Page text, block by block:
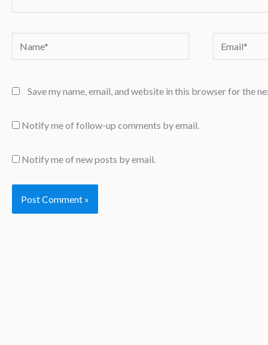
Save my name, email, and website in this browser for the
Notify me of follow-up comments by email.
Notify me of new posts by email.